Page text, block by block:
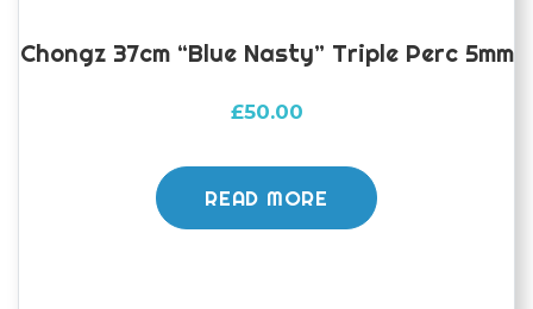
Chongz 37cm “Blue Nasty” Triple Perc 5mm
£50.00
READ MORE